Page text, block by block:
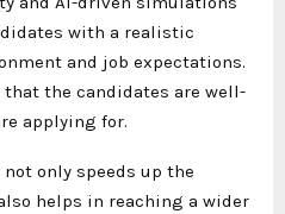
with a realistic
and job expectations.
the candidates are well-
applying for.
only speeds up the
helps in reaching a wider